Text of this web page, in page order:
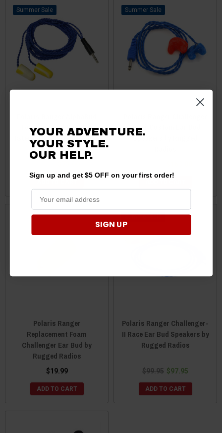
Sale
Foam Ear Bud Speaker
(Stereo) by Rugged Radios
Sale
Semi-Custom Ear Bud
Speakers by Rugged
Polaris Ranger
Replacement Foam
Challenger Ear Bud by
Rugged Radios
$19.99
ADD TO CART
Sale
Polaris Ranger Challenger-
II Race Ear Bud Speakers by
Rugged Radios
$99.95 $97.95
ADD TO CART
YOUR ADVENTURE.
YOUR STYLE.
OUR HELP.
Sign up and get $5 OFF on your first order!
SIGN UP